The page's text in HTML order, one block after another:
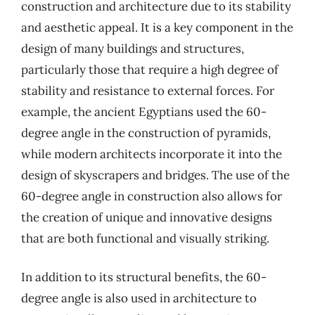
construction and architecture due to its stability
and aesthetic appeal. It is a key component in the
design of many buildings and structures,
particularly those that require a high degree of
stability and resistance to external forces. For
example, the ancient Egyptians used the 60-
degree angle in the construction of pyramids,
while modern architects incorporate it into the
design of skyscrapers and bridges. The use of the
60-degree angle in construction also allows for
the creation of unique and innovative designs
that are both functional and visually striking.
In addition to its structural benefits, the 60-
degree angle is also used in architecture to